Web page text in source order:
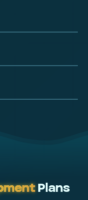
Plans